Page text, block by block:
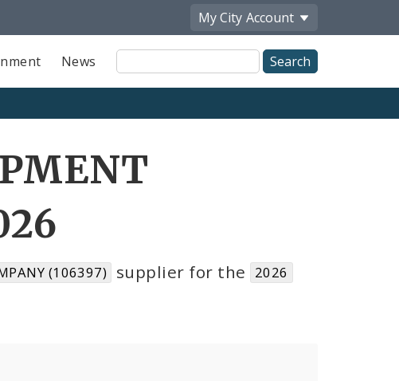
My City Account
News
Site
Search
(106397) supplier for the 2026